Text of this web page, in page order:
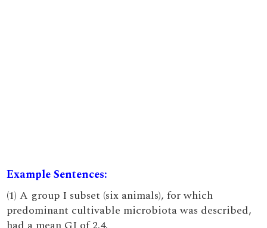
Example Sentences:
(1) A group I subset (six animals), for which
predominant cultivable microbiota was described,